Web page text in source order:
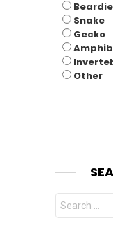
Beardie
Snake
Gecko
Other
Search
for: